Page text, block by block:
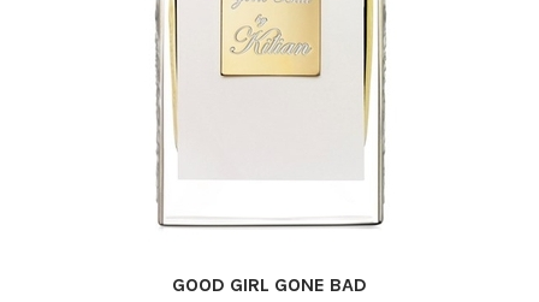
GOOD GIRL GONE BAD